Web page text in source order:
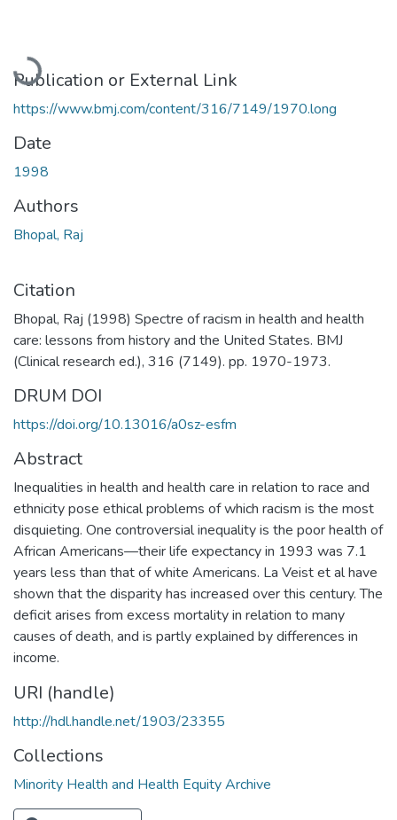
Loading...
Publication or External Link
https://www.bmj.com/content/316/7149/1970.long
Date
1998
Authors
Bhopal, Raj
Citation
Bhopal, Raj (1998) Spectre of racism in health and health
care: lessons from history and the United States. BMJ
(Clinical research ed.), 316 (7149). pp. 1970-1973.
DRUM DOI
https://doi.org/10.13016/a0sz-esfm
Abstract
Inequalities in health and health care in relation to race and
ethnicity pose ethical problems of which racism is the most
disquieting. One controversial inequality is the poor health of
African Americans—their life expectancy in 1993 was 7.1
years less than that of white Americans. La Veist et al have
shown that the disparity has increased over this century. The
deficit arises from excess mortality in relation to many
causes of death, and is partly explained by differences in
income.
URI (handle)
http://hdl.handle.net/1903/23355
Collections
Minority Health and Health Equity Archive